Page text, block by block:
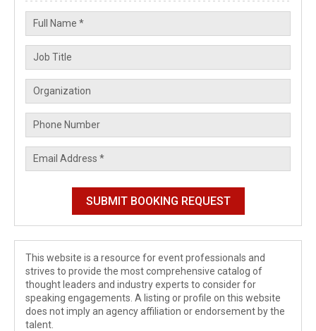
This website is a resource for event professionals and
strives to provide the most comprehensive catalog of
thought leaders and industry experts to consider for
speaking engagements. A listing or profile on this website
does not imply an agency affiliation or endorsement by the
talent.